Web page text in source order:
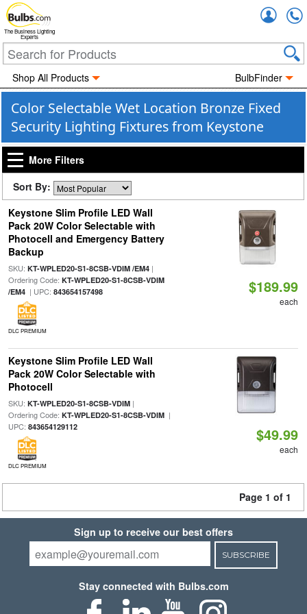
The Business Lighting
Experts
Shop All Products BulbFinder
Color Selectable Wet Location Bronze Fixed
Security Lighting Fixtures from Keystone
More Filters
Sort By:
Keystone Slim Profile LED Wall
Pack 20W Color Selectable with
Photocell and Emergency Battery
Backup
SKU: KT-WPLED20-S1-8CSB-VDIM /EM4|
Ordering Code: KT-WPLED20-S1-8CSB-VDIM
/EM4| UPC: 843654157498
DLC PREMIUM
$189.99
each
Keystone Slim Profile LED Wall
Pack 20W Color Selectable with
Photocell
SKU: KT-WPLED20-S1-8CSB-VDIM|
Ordering Code: KT-WPLED20-S1-8CSB-VDIM|
UPC: 843654129112
DLC PREMIUM
$49.99
each
Page 1 of 1
Sign up to receive our best offers
SUBSCRIBE
Stay connected with Bulbs.com